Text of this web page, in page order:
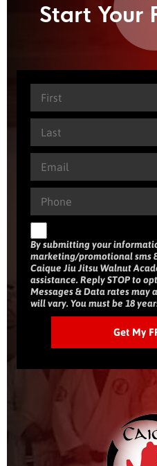
Start Your
By submitting your
marketing/promotional sms
Caique Jiu Jitsu Walnut
assistance. Reply STOP to
Messages & Data rates may
will vary. You must be 18